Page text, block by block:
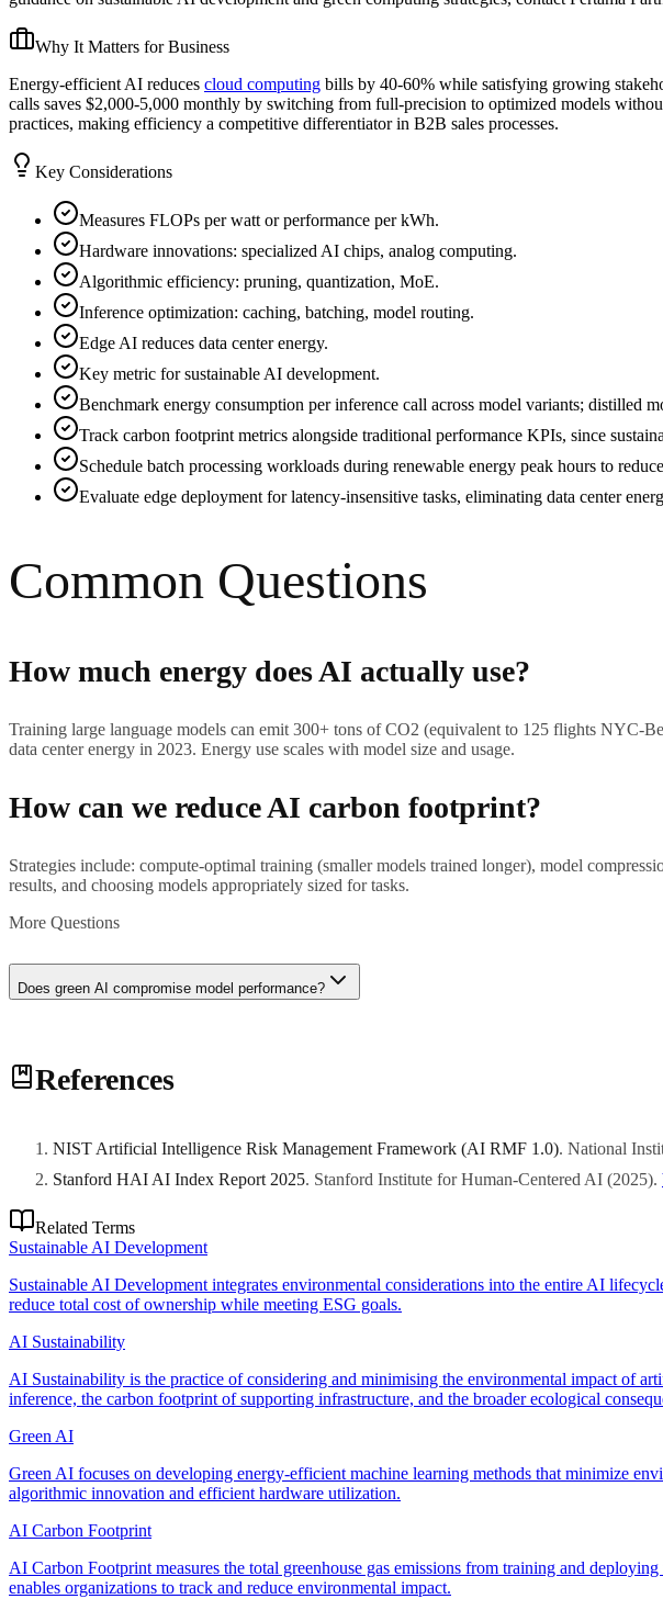
Why It Matters for Business
Energy-efficient AI reduces cloud computing bills by 40-60% while satisfying growing
calls saves $2,000-5,000 monthly by switching from full-precision to optimized models
practices, making efficiency a competitive differentiator in B2B sales processes.
Key Considerations
Measures FLOPs per watt or performance per kWh.
Hardware innovations: specialized AI chips, analog computing.
Algorithmic efficiency: pruning, quantization, MoE.
Inference optimization: caching, batching, model routing.
Edge AI reduces data center energy.
Key metric for sustainable AI development.
Benchmark energy consumption per inference call across model variants; distilled
Track carbon footprint metrics alongside traditional performance KPIs, since
Schedule batch processing workloads during renewable energy peak hours to
Evaluate edge deployment for latency-insensitive tasks, eliminating data center
Common Questions
How much energy does AI actually use?
Training large language models can emit 300+ tons of CO2 (equivalent to 125 flights NYC-
data center energy in 2023. Energy use scales with model size and usage.
How can we reduce AI carbon footprint?
Strategies include: compute-optimal training (smaller models trained longer), model
results, and choosing models appropriately sized for tasks.
More Questions
Does green AI compromise model performance?
performance-per-watt optimization, not performance reduction.
References
NIST Artificial Intelligence Risk Management Framework (AI RMF 1.0). National
Stanford HAI AI Index Report 2025. Stanford Institute for Human-Centered AI (2025).
Related Terms
Sustainable AI Development
Sustainable AI Development integrates environmental considerations into the entire AI
reduce total cost of ownership while meeting ESG goals.
AI Sustainability
AI Sustainability is the practice of considering and minimising the environmental impact of
inference, the carbon footprint of supporting infrastructure, and the broader ecological
Green AI
Green AI focuses on developing energy-efficient machine learning methods that minimize
algorithmic innovation and efficient hardware utilization.
AI Carbon Footprint
AI Carbon Footprint measures the total greenhouse gas emissions from training and
enables organizations to track and reduce environmental impact.